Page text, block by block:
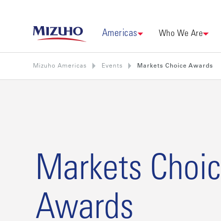
Americas Who We Are
Mizuho Americas Events Markets Choice Awards
Markets
Awards